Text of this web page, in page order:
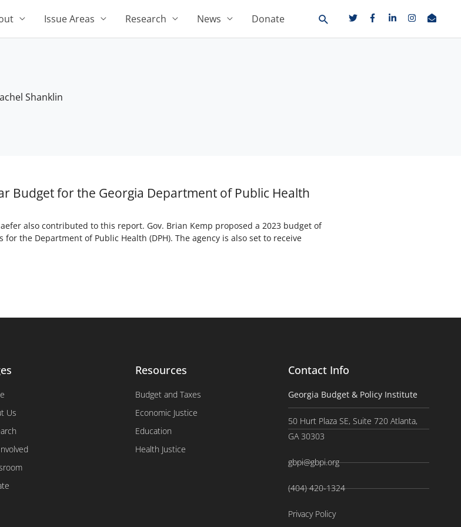
Issue Areas Research News Donate
Shanklin
Budget for the Georgia Department of Public Health
also contributed to this report. Gov. Brian Kemp proposed a 2023 budget of
the Department of Public Health (DPH). The agency is also set to receive
Us
Resources
Budget and Taxes
Economic Justice
Education
Health Justice
Contact Info
Georgia Budget & Policy Institute
50 Hurt Plaza SE, Suite 720 Atlanta,
GA 30303
gbpi@gbpi.org
(404) 420-1324
Privacy Policy